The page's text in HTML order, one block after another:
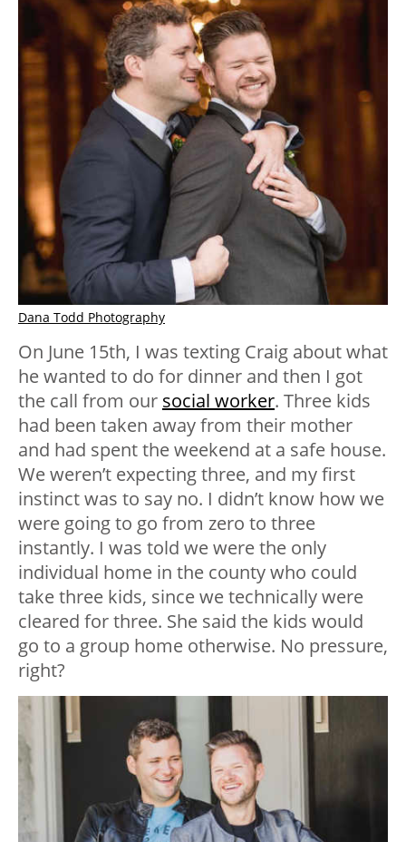
Dana Todd Photography
On June 15th, I was texting Craig about what
he wanted to do for dinner and then I got
the call from our social worker. Three kids
had been taken away from their mother
and had spent the weekend at a safe house.
We weren’t expecting three, and my first
instinct was to say no. I didn’t know how we
were going to go from zero to three
instantly. I was told we were the only
individual home in the county who could
take three kids, since we technically were
cleared for three. She said the kids would
go to a group home otherwise. No pressure,
right?